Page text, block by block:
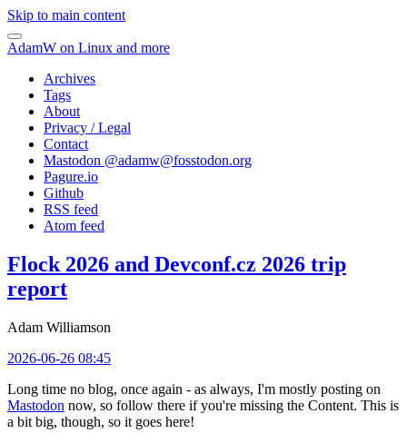
Skip to main content
AdamW on Linux and more
Archives
Tags
About
Privacy / Legal
Contact
Mastodon @adamw@fosstodon.org
Pagure.io
Github
RSS feed
Atom feed
Flock 2026 and Devconf.cz 2026 trip
report
Adam Williamson
2026-06-26 08:45
Long time no blog, once again - as always, I'm mostly posting on
Mastodon now, so follow there if you're missing the Content. This is
a bit big, though, so it goes here!